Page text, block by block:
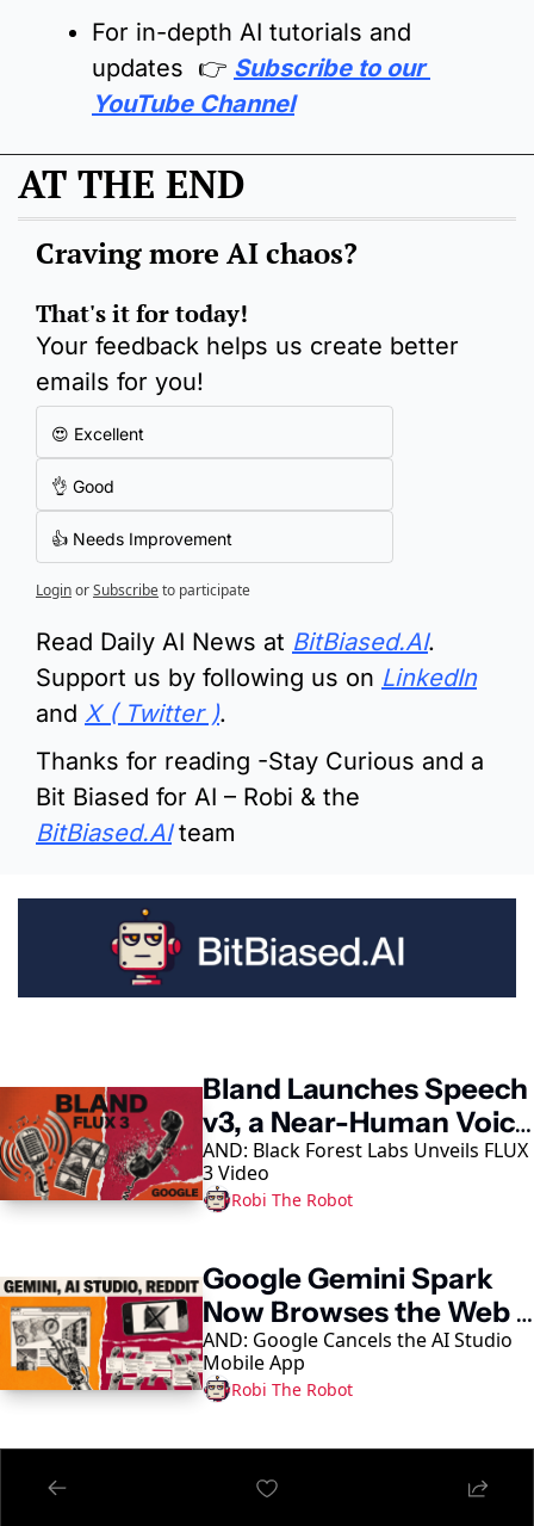
For in-depth AI tutorials and
updates  👉 Subscribe to our
YouTube Channel
AT THE END
Craving more AI chaos?
That's it for today!
Your feedback helps us create better
emails for you!
😍 Excellent
👌 Good
👍 Needs Improvement
LoginorSubscribeto participate
Read Daily AI News at BitBiased.AI.
Support us by following us on LinkedIn
and X ( Twitter ).
Thanks for reading -Stay Curious and a
BitBiased.AI team
Bland Launches Speech
v3, a Near-Human Voice
Model
AND: Black Forest Labs Unveils FLUX
3 Video
Robi The Robot
Google Gemini Spark
Now Browses the Web
in Chrome
AND: Google Cancels the AI Studio
Mobile App
Robi The Robot
Qwen3.8-Max, Its